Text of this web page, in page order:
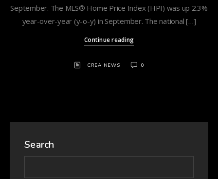
September. The MLS® Home Price Index (HPI) was up 2.3%
year-over-year (y-o-y) in September. The national […]
Continue reading
CREA NEWS 0
Search